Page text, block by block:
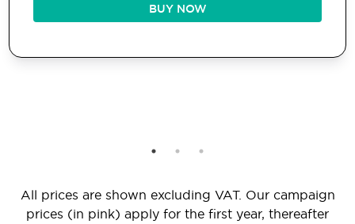
BUY NOW
All prices are shown excluding VAT. Our campaign
prices (in pink) apply for the first year, thereafter